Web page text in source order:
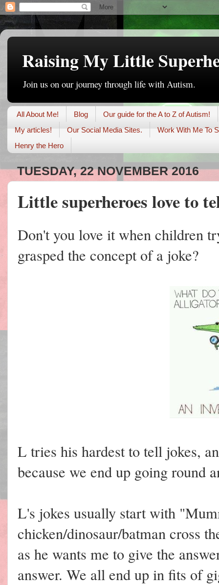
Raising My Little
Join us on our journey through life with Autism.
All About Me! Blog
Our guide for the A to Z of Autism!
My articles!
Our Social Media Sites.
Work With Me To
Henry the Hero
TUESDAY, 22 NOVEMBER 2016
Little superheroes love to
Don't you love it when children
grasped the concept of a joke?
L tries his hardest to tell jokes,
because we end up going round
L's jokes usually start with
chicken/dinosaur/batman cross
as he wants me to give the
answer. We all end up in fits of